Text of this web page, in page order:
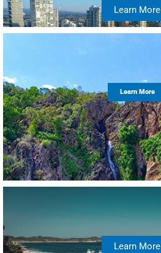
Learn More
Learn More
Learn More